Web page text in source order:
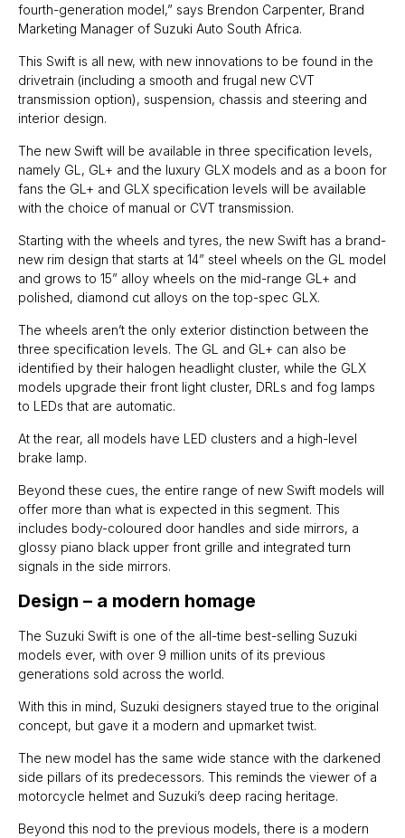
fourth-generation model,” says Brendon Carpenter, Brand
Marketing Manager of Suzuki Auto South Africa.
This Swift is all new, with new innovations to be found in the
drivetrain (including a smooth and frugal new CVT
transmission option), suspension, chassis and steering and
interior design.
The new Swift will be available in three specification levels,
namely GL, GL+ and the luxury GLX models and as a boon for
fans the GL+ and GLX specification levels will be available
with the choice of manual or CVT transmission.
Starting with the wheels and tyres, the new Swift has a brand-
new rim design that starts at 14” steel wheels on the GL model
and grows to 15” alloy wheels on the mid-range GL+ and
polished, diamond cut alloys on the top-spec GLX.
The wheels aren’t the only exterior distinction between the
three specification levels. The GL and GL+ can also be
identified by their halogen headlight cluster, while the GLX
models upgrade their front light cluster, DRLs and fog lamps
to LEDs that are automatic.
At the rear, all models have LED clusters and a high-level
brake lamp.
Beyond these cues, the entire range of new Swift models will
offer more than what is expected in this segment. This
includes body-coloured door handles and side mirrors, a
glossy piano black upper front grille and integrated turn
signals in the side mirrors.
Design – a modern homage
The Suzuki Swift is one of the all-time best-selling Suzuki
models ever, with over 9 million units of its previous
generations sold across the world.
With this in mind, Suzuki designers stayed true to the original
concept, but gave it a modern and upmarket twist.
The new model has the same wide stance with the darkened
side pillars of its predecessors. This reminds the viewer of a
motorcycle helmet and Suzuki’s deep racing heritage.
Beyond this nod to the previous models, there is a modern